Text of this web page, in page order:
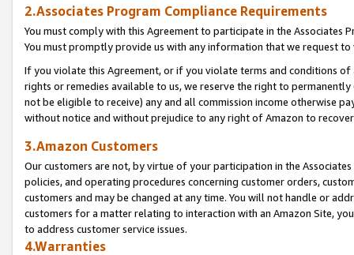
2.Associates Program Compliance Requirements
You must comply with this Agreement to participate in the Associates
You must promptly provide us with any information that we request
If you violate this Agreement, or if you violate terms and conditions
rights or remedies available to us, we reserve the right to
not be eligible to receive) any and all commission income otherwise
without notice and without prejudice to any right of Amazon to
3.Amazon Customers
Our customers are not, by virtue of your participation in the
policies, and operating procedures concerning customer orders,
customers and may be changed at any time. You will not handle or
customers for a matter relating to interaction with an Amazon Site,
to address customer service issues.
4.Warranties